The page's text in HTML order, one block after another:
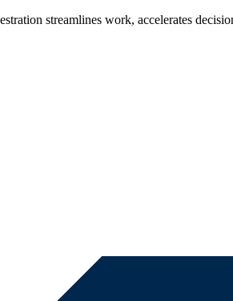
streamlines work, accelerates